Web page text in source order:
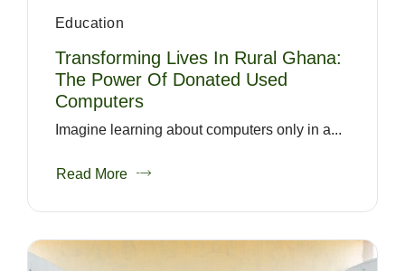
Education
Transforming Lives In Rural Ghana:
The Power Of Donated Used
Computers
Imagine learning about computers only in a...
Read More